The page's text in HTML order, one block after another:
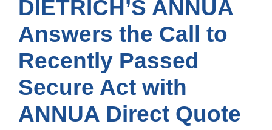
DIETRICH’S ANNUA
Answers the Call to
Recently Passed
Secure Act with
ANNUA Direct Quote